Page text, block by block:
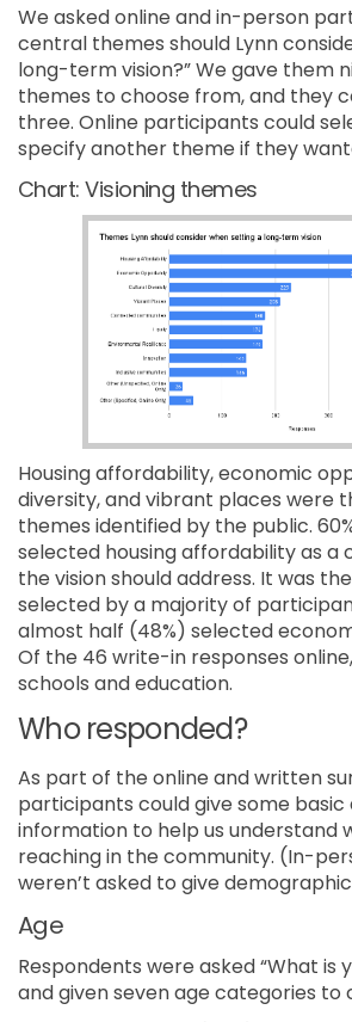
We asked online and in-person
central themes should Lynn
long-term vision?” We gave them
themes to choose from, and they
three. Online participants could
specify another theme if they
Chart: Visioning themes
Housing affordability, economic
diversity, and vibrant places were
themes identified by the public.
selected housing affordability as a
the vision should address. It was
selected by a majority of
almost half (48%) selected
Of the 46 write-in responses
schools and education.
Who responded?
As part of the online and written
participants could give some
information to help us understand
reaching in the community. (In-
weren’t asked to give
Age
Respondents were asked “What is
and given seven age categories to